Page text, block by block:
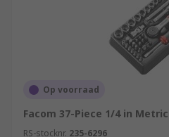
Op voorraad
Facom 37-Piece 1/4 in
RS-stocknr. 235-6296